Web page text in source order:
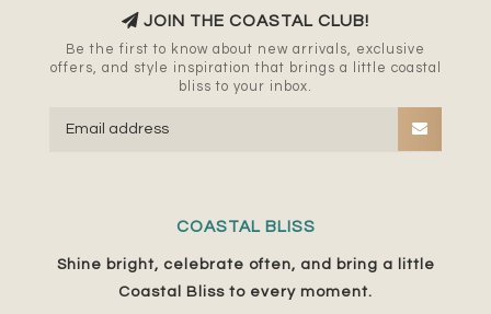
JOIN THE COASTAL CLUB!
Be the first to know about new arrivals, exclusive
offers, and style inspiration that brings a little coastal
bliss to your inbox.
COASTAL BLISS
Shine bright, celebrate often, and bring a little
Coastal Bliss to every moment.